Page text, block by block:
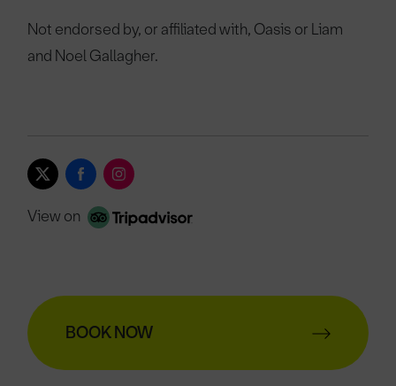
Not endorsed by, or affiliated with, Oasis or Liam
and Noel Gallagher.
View on
BOOK NOW